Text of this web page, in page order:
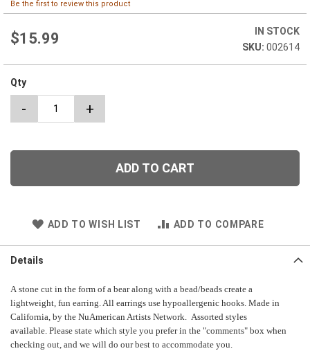
beginning
the
images
gallery
Be the first to review this product
$15.99
IN STOCK
002614
Qty
- +
ADD TO CART
ADD TO WISH LIST ADD TO COMPARE
Details
A stone cut in the form of a bear along with a bead/beads create a
lightweight, fun earring. All earrings use hypoallergenic hooks. Made in
California, by the NuAmerican Artists Network. Assorted styles
available. Please state which style you prefer in the "comments" box when
checking out, and we will do our best to accommodate you.